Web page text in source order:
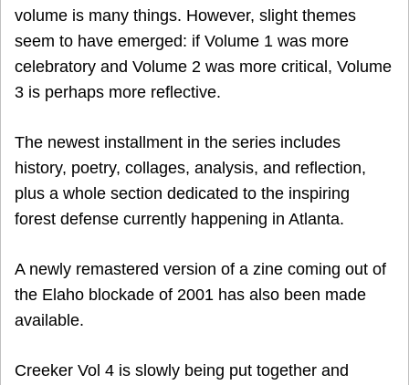
volume is many things. However, slight themes
seem to have emerged: if Volume 1 was more
celebratory and Volume 2 was more critical, Volume
3 is perhaps more reflective.
The newest installment in the series includes
history, poetry, collages, analysis, and reflection,
plus a whole section dedicated to the inspiring
forest defense currently happening in Atlanta.
A newly remastered version of a zine coming out of
the Elaho blockade of 2001 has also been made
available.
Creeker Vol 4 is slowly being put together and